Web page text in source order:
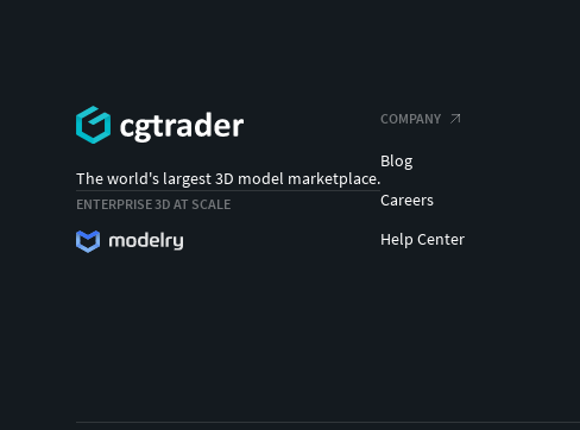
The world's largest 3D model marketplace.
ENTERPRISE 3D AT SCALE
COMPANY
Blog
Careers
Help Center